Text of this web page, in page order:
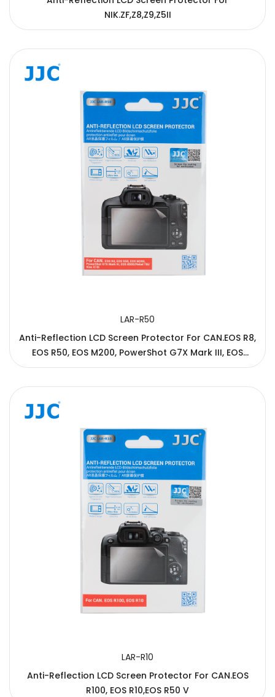
NIK.ZF,Z8,Z9,Z5II
LAR-R50
Anti-Reflection LCD Screen Protector For CAN.EOS R8,
EOS R50, EOS M200, PowerShot G7X Mark III, EOS
850D/Rebel T8i/Kiss X10i
LAR-R10
Anti-Reflection LCD Screen Protector For CAN.EOS
R100, EOS R10,EOS R50 V